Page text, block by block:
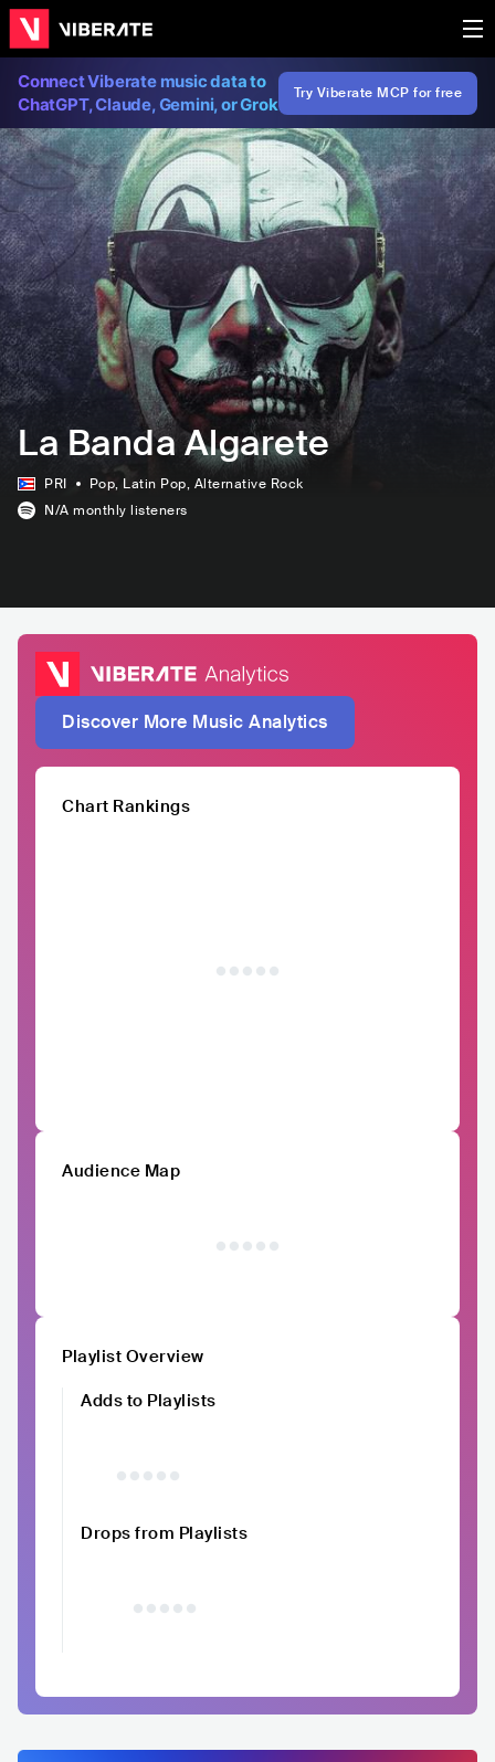
Connect Viberate music data to
ChatGPT, Claude, Gemini, or Grok
Try Viberate MCP for free
La Banda Algarete
PRI Pop, Latin Pop, Alternative Rock
N/A monthly listeners
Discover More Music Analytics
Chart Rankings
Audience Map
Playlist Overview
Adds to Playlists
Drops from Playlists